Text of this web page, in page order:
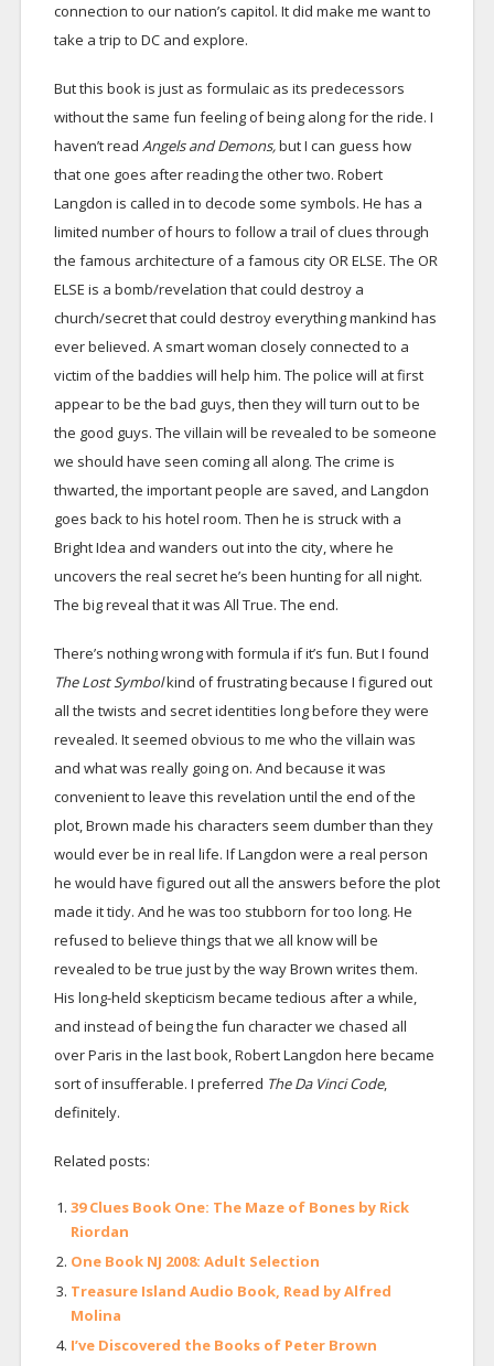
connection to our nation’s capitol. It did make me want to
take a trip to DC and explore.
But this book is just as formulaic as its predecessors
without the same fun feeling of being along for the ride. I
haven’t read Angels and Demons,but I can guess how
that one goes after reading the other two. Robert
Langdon is called in to decode some symbols. He has a
limited number of hours to follow a trail of clues through
the famous architecture of a famous city OR ELSE. The OR
ELSE is a bomb/revelation that could destroy a
church/secret that could destroy everything mankind has
ever believed. A smart woman closely connected to a
victim of the baddies will help him. The police will at first
appear to be the bad guys, then they will turn out to be
the good guys. The villain will be revealed to be someone
we should have seen coming all along. The crime is
thwarted, the important people are saved, and Langdon
goes back to his hotel room. Then he is struck with a
Bright Idea and wanders out into the city, where he
uncovers the real secret he’s been hunting for all night.
The big reveal that it was All True. The end.
There’s nothing wrong with formula if it’s fun. But I found
The Lost Symbolkind of frustrating because I figured out
all the twists and secret identities long before they were
revealed. It seemed obvious to me who the villain was
and what was really going on. And because it was
convenient to leave this revelation until the end of the
plot, Brown made his characters seem dumber than they
would ever be in real life. If Langdon were a real person
he would have figured out all the answers before the plot
made it tidy. And he was too stubborn for too long. He
refused to believe things that we all know will be
revealed to be true just by the way Brown writes them.
His long-held skepticism became tedious after a while,
and instead of being the fun character we chased all
over Paris in the last book, Robert Langdon here became
sort of insufferable. I preferred The Da Vinci Code,
definitely.
Related posts:
39 Clues Book One: The Maze of Bones by Rick
Riordan
One Book NJ 2008: Adult Selection
Treasure Island Audio Book, Read by Alfred
Molina
I’ve Discovered the Books of Peter Brown